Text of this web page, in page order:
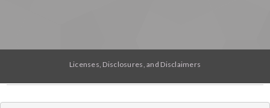
Licenses, Disclosures, and Disclaimers